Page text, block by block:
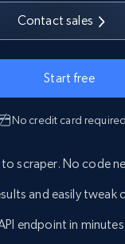
Contact sales
Start free
No credit card required
scraper. No code
and easily tweak
endpoint in